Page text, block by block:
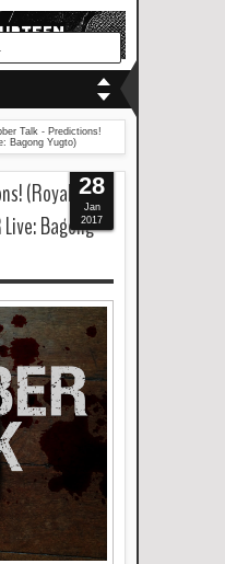
Talk - Predictions!
Bagong Yugto)
(Royal
Bagong
28
Jan
2017